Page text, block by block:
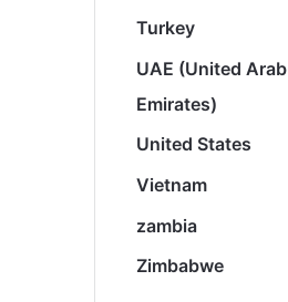
Turkey
UAE (United Arab
Emirates)
United States
Vietnam
zambia
Zimbabwe